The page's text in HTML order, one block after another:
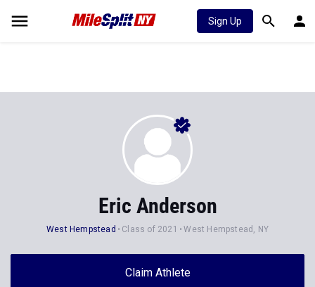
Sign Up
Eric Anderson
West Hempstead Class of 2021 West Hempstead, NY
Claim Athlete